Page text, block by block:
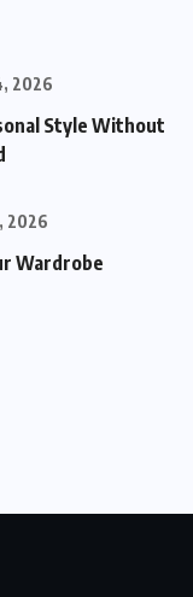
2026
Style Without
2026
Wardrobe